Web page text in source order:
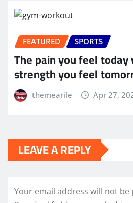
FEATURED SPORTS
The pain you feel
strength you feel
themearile Apr 27,
LEAVE A REPLY
Your email address will not be